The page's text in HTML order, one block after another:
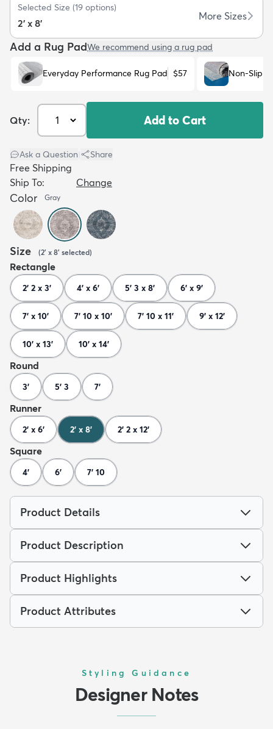
Selected Size (19 options)
2' x 8'
More Sizes
Add a Rug PadWe recommend using a rug pad
Everyday Performance Rug Pad $57 Non-Slip
Qty: Add to Cart
Ask a Question Share
Free Shipping
Ship To:
Change
Color Gray
Size (2' x 8' selected)
Rectangle
2' 2 x 3' 4' x 6' 5' 3 x 8' 6' x 9'
7' x 10' 7' 10 x 10' 7' 10 x 11' 9' x 12'
10' x 13' 10' x 14'
Round
3' 5' 3 7'
Runner
2' x 6' 2' x 8' 2' 2 x 12'
Square
4' 6' 7' 10
Product Details
Product Description
Product Highlights
Product Attributes
Styling Guidance
Designer Notes